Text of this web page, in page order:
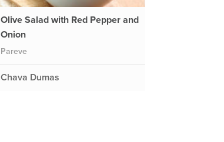
Olive Salad with Red Pepper and
Onion
Pareve
Chava Dumas